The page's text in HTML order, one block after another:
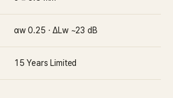
αw 0.25 · ΔLw ~23 dB
15 Years Limited